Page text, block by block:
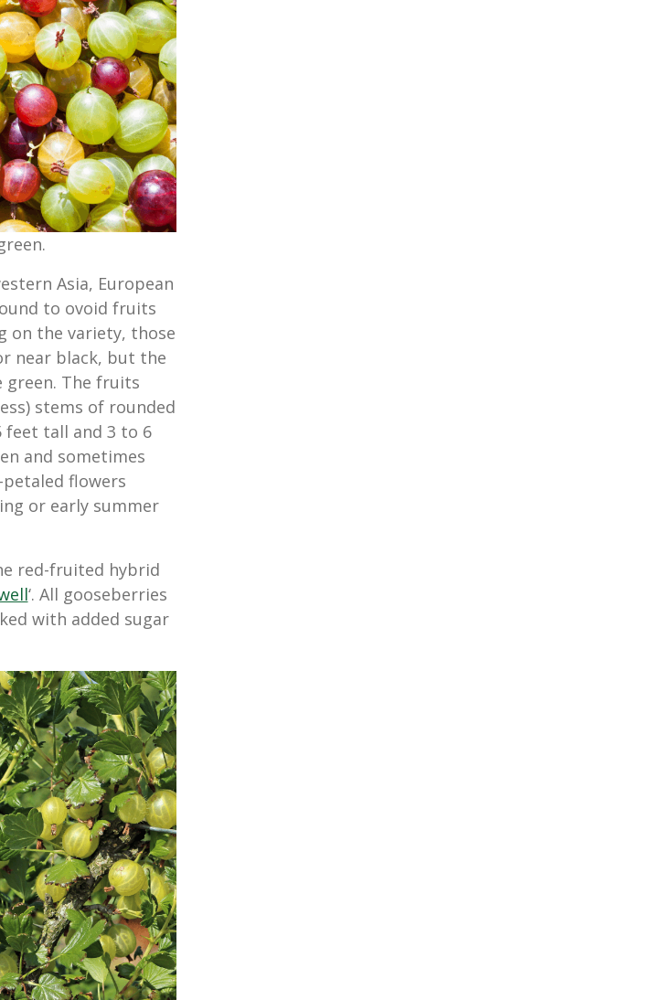
Asia, European
to ovoid fruits
on the variety, those
near black, but the
green. The fruits
stems of rounded
feet tall and 3 to 6
and sometimes
flowers
or early summer
red-fruited hybrid
‘. All gooseberries
with added sugar